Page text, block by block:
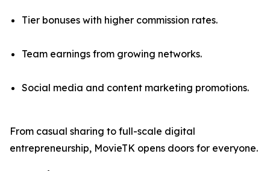
Tier bonuses with higher commission rates.
Team earnings from growing networks.
Social media and content marketing promotions.
From casual sharing to full-scale digital
entrepreneurship, MovieTK opens doors for everyone.